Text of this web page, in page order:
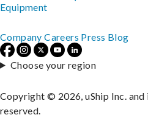
Equipment
Company Careers Press Blog
Choose your region
Copyright © 2026, uShip Inc.
reserved.